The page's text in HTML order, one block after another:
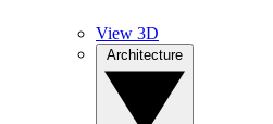
View 3D